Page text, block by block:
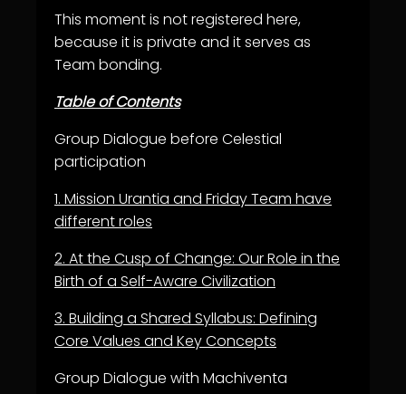
This moment is not registered here,
because it is private and it serves as
Team bonding.
Table of Contents
Group Dialogue before Celestial
participation
1. Mission Urantia and Friday Team have
different roles
2. At the Cusp of Change: Our Role in the
Birth of a Self-Aware Civilization
3. Building a Shared Syllabus: Defining
Core Values and Key Concepts
Group Dialogue with Machiventa